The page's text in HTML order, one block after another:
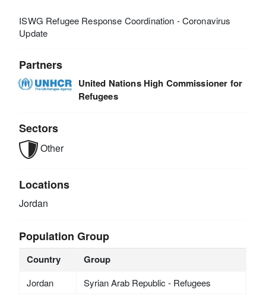
ISWG Refugee Response Coordination - Coronavirus
Update
Partners
United Nations High Commissioner for
Refugees
Sectors
Other
Locations
Jordan
Population Group
Country Group
Jordan Syrian Arab Republic - Refugees